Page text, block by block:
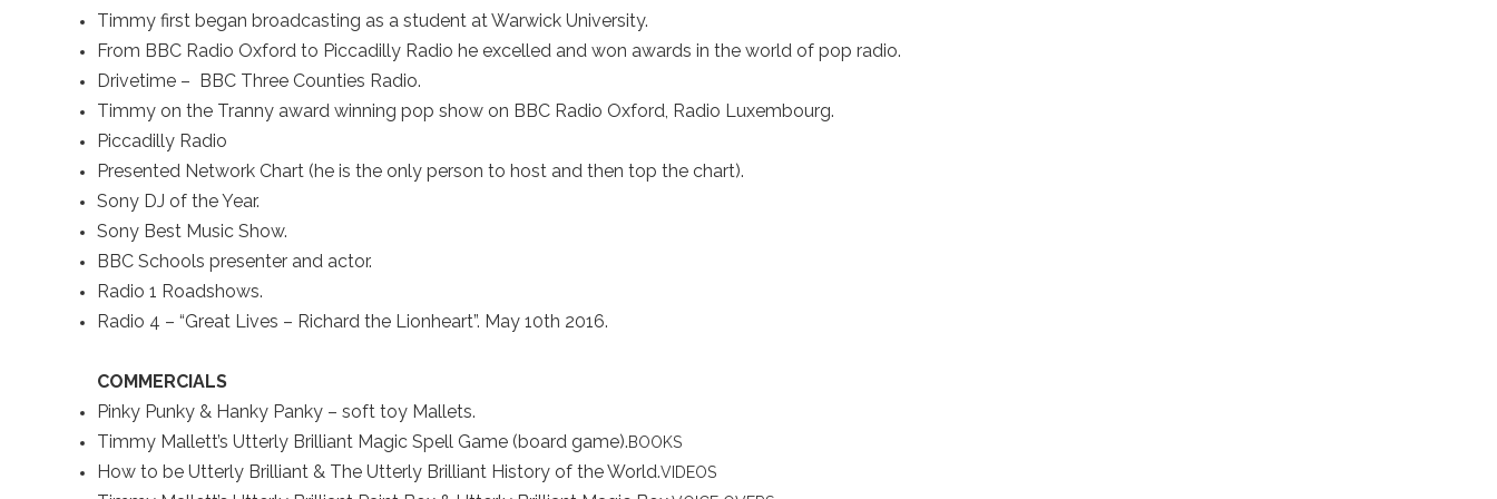
Timmy first began broadcasting as a student at Warwick University.
From BBC Radio Oxford to Piccadilly Radio he excelled and won awards in the world of pop radio.
Drivetime – BBC Three Counties Radio.
Timmy on the Tranny award winning pop show on BBC Radio Oxford, Radio Luxembourg.
Piccadilly Radio
Presented Network Chart (he is the only person to host and then top the chart).
Sony DJ of the Year.
Sony Best Music Show.
BBC Schools presenter and actor.
Radio 1 Roadshows.
Radio 4 – “Great Lives – Richard the Lionheart”. May 10th 2016.
COMMERCIALS
Pinky Punky & Hanky Panky – soft toy Mallets.
Timmy Mallett’s Utterly Brilliant Magic Spell Game (board game).BOOKS
How to be Utterly Brilliant & The Utterly Brilliant History of the World.VIDEOS